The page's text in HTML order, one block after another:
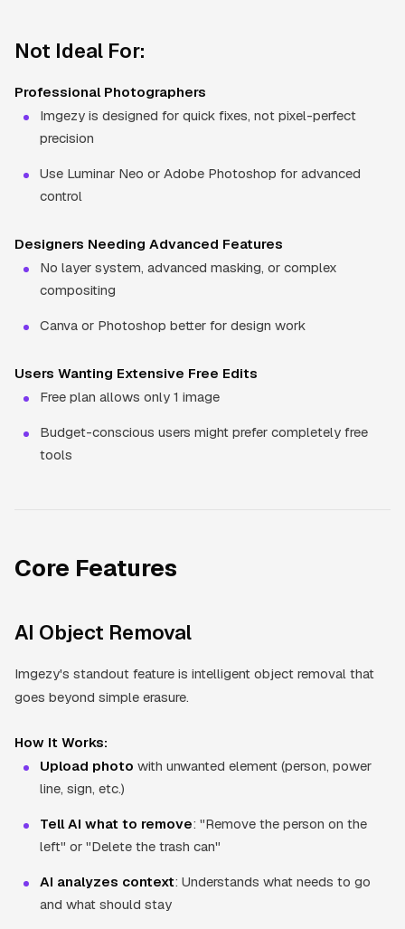
Not Ideal For:
Professional Photographers
Imgezy is designed for quick fixes, not pixel-perfect
precision
Use Luminar Neo or Adobe Photoshop for advanced
control
Designers Needing Advanced Features
No layer system, advanced masking, or complex
compositing
Canva or Photoshop better for design work
Users Wanting Extensive Free Edits
Free plan allows only 1 image
Budget-conscious users might prefer completely free
tools
Core Features
AI Object Removal
Imgezy's standout feature is intelligent object removal that
goes beyond simple erasure.
How It Works:
Upload photo with unwanted element (person, power
line, sign, etc.)
Tell AI what to remove: "Remove the person on the
left" or "Delete the trash can"
AI analyzes context: Understands what needs to go
and what should stay